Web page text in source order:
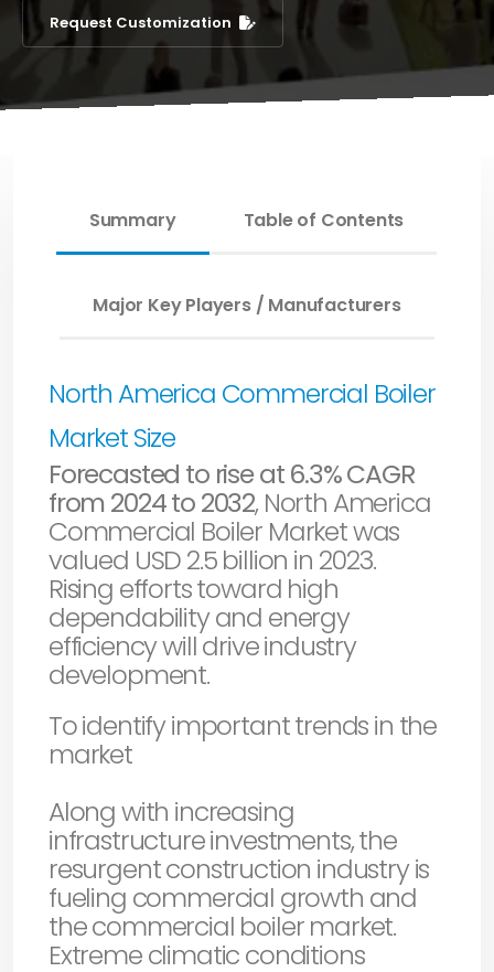
Request Customization
Summary Table of Contents
Major Key Players / Manufacturers
North America Commercial Boiler
Market Size
Forecasted to rise at 6.3% CAGR
from 2024 to 2032, North America
Commercial Boiler Market was
valued USD 2.5 billion in 2023.
Rising efforts toward high
dependability and energy
efficiency will drive industry
development.
To identify important trends in the
market
Along with increasing
infrastructure investments, the
resurgent construction industry is
fueling commercial growth and
the commercial boiler market.
Extreme climatic conditions